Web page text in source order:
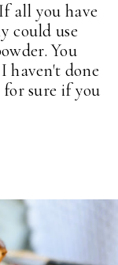
all you have
could use
You
haven't done
sure if you